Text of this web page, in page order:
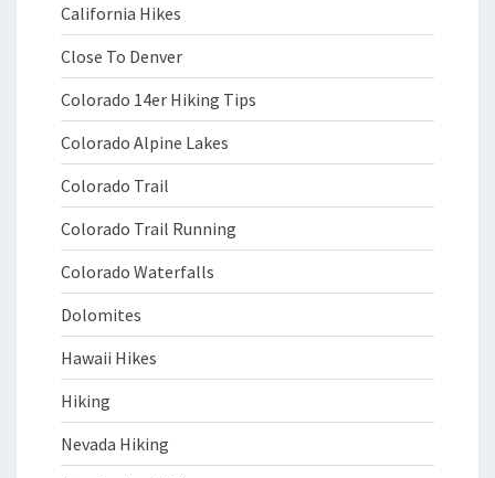
California Hikes
Close To Denver
Colorado 14er Hiking Tips
Colorado Alpine Lakes
Colorado Trail
Colorado Trail Running
Colorado Waterfalls
Dolomites
Hawaii Hikes
Hiking
Nevada Hiking